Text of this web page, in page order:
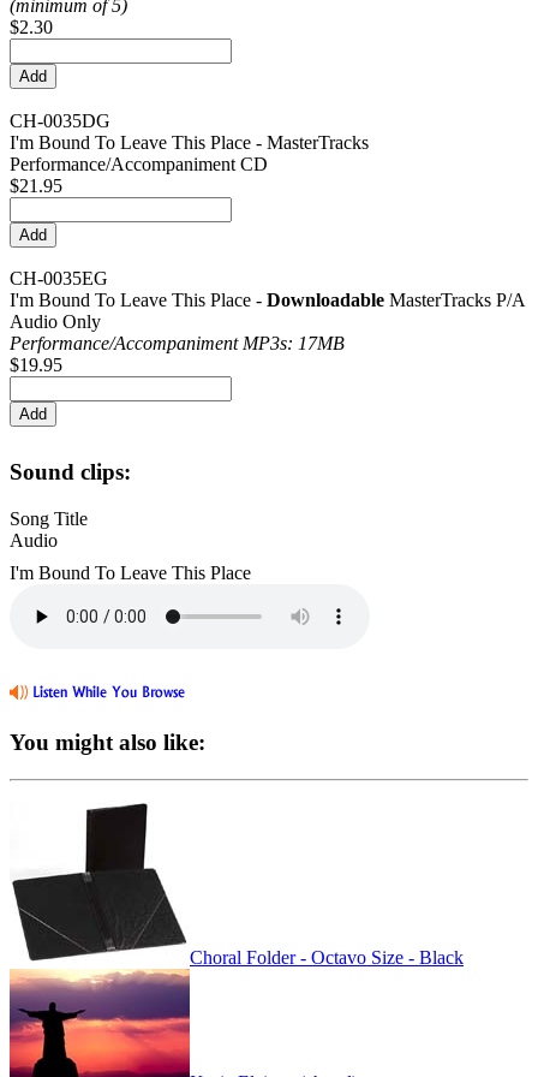
(minimum of 5)
$2.30
CH-0035DG
I'm Bound To Leave This Place - MasterTracks
Performance/Accompaniment CD
$21.95
CH-0035EG
I'm Bound To Leave This Place - Downloadable MasterTracks P/A
Audio Only
Performance/Accompaniment MP3s: 17MB
$19.95
Sound clips:
Song Title
Audio
I'm Bound To Leave This Place
You might also like:
Choral Folder - Octavo Size - Black